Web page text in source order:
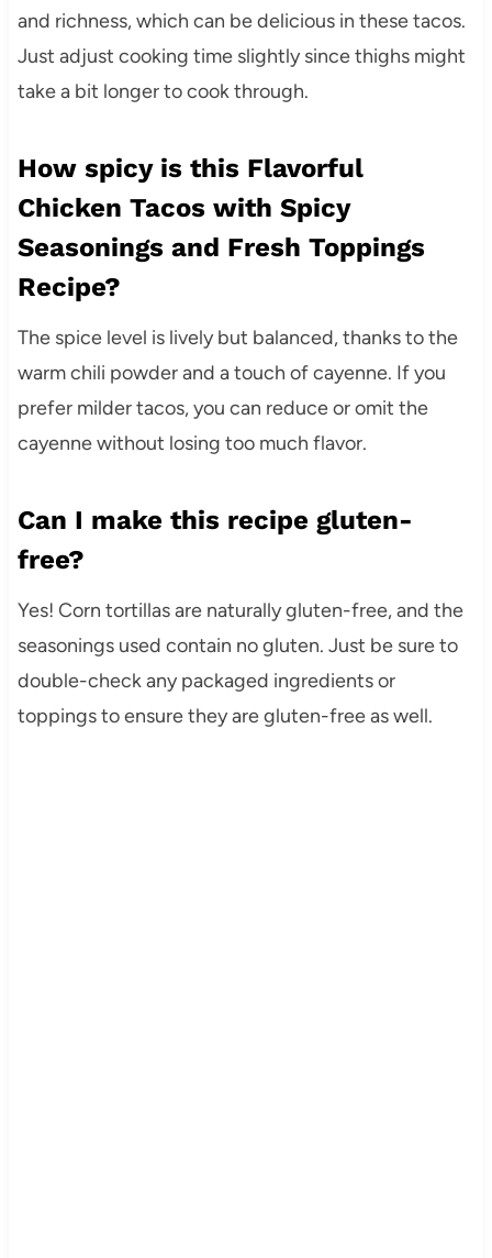
and richness, which can be delicious in these tacos.
Just adjust cooking time slightly since thighs might
take a bit longer to cook through.
How spicy is this Flavorful
Chicken Tacos with Spicy
Seasonings and Fresh Toppings
Recipe?
The spice level is lively but balanced, thanks to the
warm chili powder and a touch of cayenne. If you
prefer milder tacos, you can reduce or omit the
cayenne without losing too much flavor.
Can I make this recipe gluten-
free?
Yes! Corn tortillas are naturally gluten-free, and the
seasonings used contain no gluten. Just be sure to
double-check any packaged ingredients or
toppings to ensure they are gluten-free as well.